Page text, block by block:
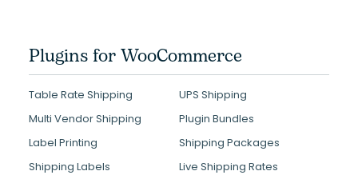
Plugins for WooCommerce
Table Rate Shipping
UPS Shipping
Multi Vendor Shipping
Plugin Bundles
Label Printing
Shipping Packages
Shipping Labels
Live Shipping Rates